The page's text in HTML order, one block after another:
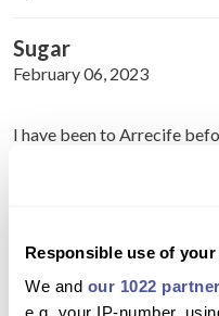
Responsible use of your
We and our 1022
e.g. your IP-number,
Sugar
February 06, 2023
I have been to Arrecife
February 06, 2023
Loved it! I don't like